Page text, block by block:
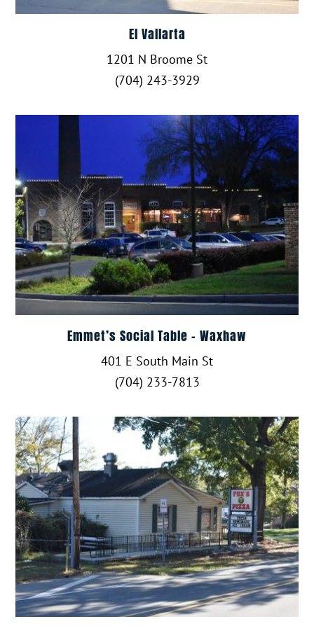
El Vallarta
1201 N Broome St
(704) 243-3929
Emmet’s Social Table – Waxhaw
401 E South Main St
(704) 233-7813